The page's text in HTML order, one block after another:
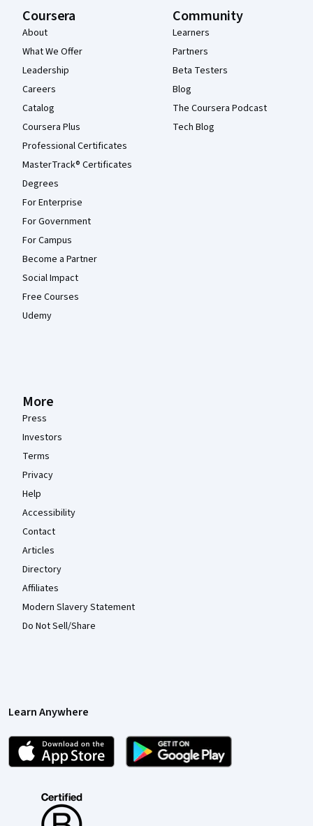
Coursera
About
What We Offer
Leadership
Careers
Catalog
Coursera Plus
Professional Certificates
MasterTrack® Certificates
Degrees
For Enterprise
For Government
For Campus
Become a Partner
Social Impact
Free Courses
Udemy
Community
Learners
Partners
Beta Testers
Blog
The Coursera Podcast
Tech Blog
More
Press
Investors
Terms
Privacy
Help
Accessibility
Contact
Articles
Directory
Affiliates
Modern Slavery Statement
Do Not Sell/Share
Learn Anywhere